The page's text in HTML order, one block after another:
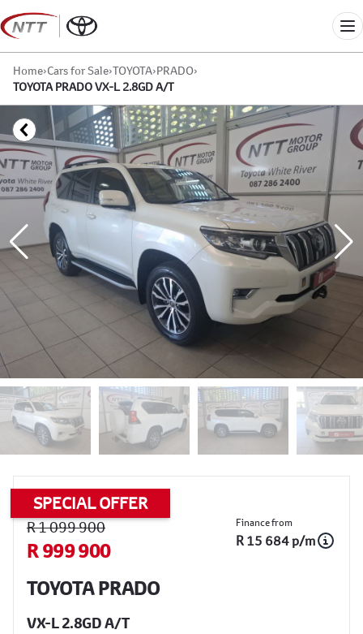
Skip
to
content
Home›Cars for Sale›TOYOTA›PRADO›
TOYOTA PRADO VX-L 2.8GD A/T
SPECIAL OFFER
Sidebar Used Car
R 1 099 900
R 999 900
Finance from
R 15 684 p/m
TOYOTA PRADO
VX-L 2.8GD A/T